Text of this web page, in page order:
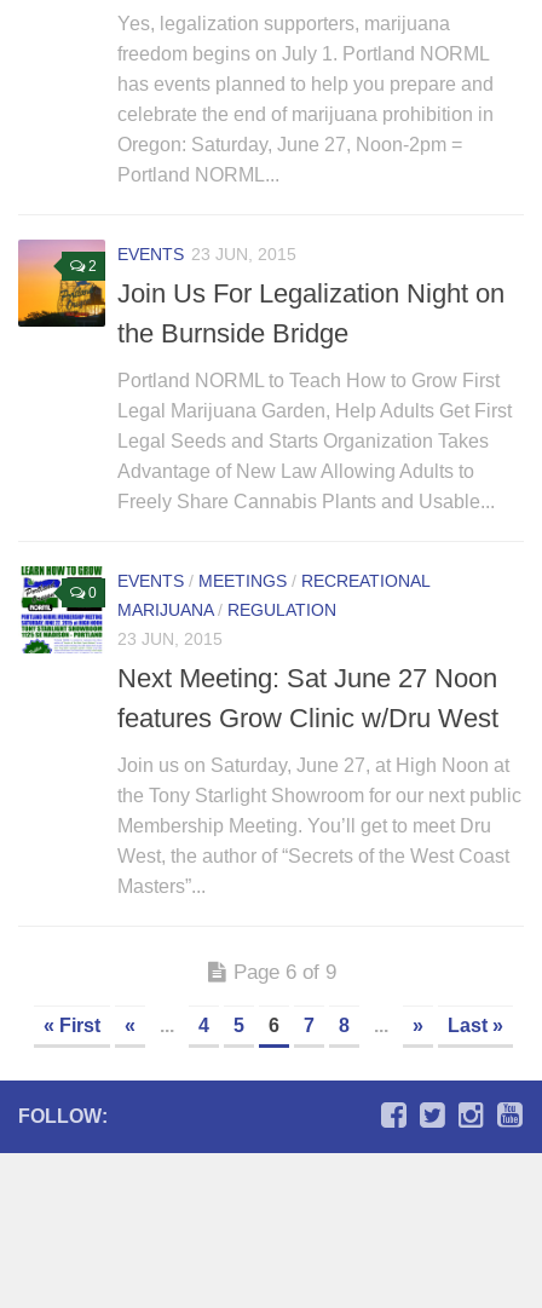
Yes, legalization supporters, marijuana
freedom begins on July 1. Portland NORML
has events planned to help you prepare and
celebrate the end of marijuana prohibition in
Oregon: Saturday, June 27, Noon-2pm =
Portland NORML...
2
EVENTS 23 JUN, 2015
Join Us For Legalization Night on
the Burnside Bridge
Portland NORML to Teach How to Grow First
Legal Marijuana Garden, Help Adults Get First
Legal Seeds and Starts Organization Takes
Advantage of New Law Allowing Adults to
Freely Share Cannabis Plants and Usable...
0
EVENTS / MEETINGS / RECREATIONAL
MARIJUANA/ REGULATION
23 JUN, 2015
Next Meeting: Sat June 27 Noon
features Grow Clinic w/Dru West
Join us on Saturday, June 27, at High Noon at
the Tony Starlight Showroom for our next public
Membership Meeting. You’ll get to meet Dru
West, the author of “Secrets of the West Coast
Masters”...
Page 6 of 9
« First « ... 4 5 6 7 8 ... » Last »
FOLLOW: